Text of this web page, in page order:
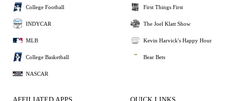
College Football
INDYCAR
MLB
College Basketball
NASCAR
First Things First
The Joel Klatt Show
Kevin Harvick's Happy Hour
Bear Bets